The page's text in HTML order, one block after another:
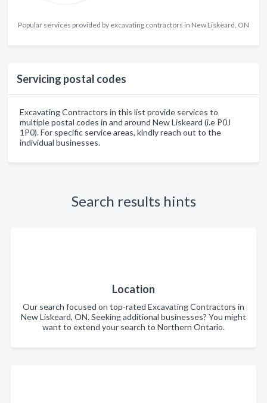
Popular services provided by excavating contractors in New Liskeard, ON
Servicing postal codes
Excavating Contractors in this list provide services to
multiple postal codes in and around New Liskeard (i.e P0J
1P0). For specific service areas, kindly reach out to the
individual businesses.
Search results hints
Location
Our search focused on top-rated Excavating Contractors in
New Liskeard, ON. Seeking additional businesses? You might
want to extend your search to Northern Ontario.